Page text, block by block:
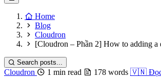
Home
Blog
Cloudron
[Cloudron – Phần 2] How to adding a
Search posts...
Cloudron 1 min read 178 words 🇻🇳